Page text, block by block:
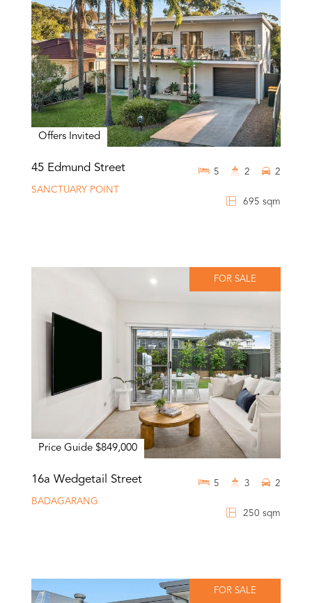
Offers Invited
45 Edmund Street
SANCTUARY POINT
695 sqm
5 2 2
FOR SALE
Price Guide $849,000
16a Wedgetail Street
BADAGARANG
250 sqm
5 3 2
FOR SALE